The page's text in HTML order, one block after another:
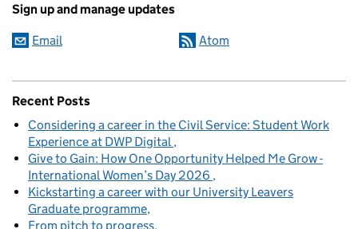
Sign up and manage updates
Email Atom
Recent Posts
Considering a career in the Civil Service: Student Work
Experience at DWP Digital
Give to Gain: How One Opportunity Helped Me Grow -
International Women’s Day 2026
Kickstarting a career with our University Leavers
Graduate programme
From pitch to progress